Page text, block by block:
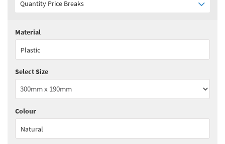
Quantity Price Breaks
Quantity:
Material
Plastic
Select Size
Colour
Natural